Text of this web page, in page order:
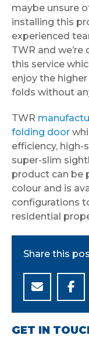
maybe unsure
installing this
experienced
TWR and
this service
enjoy the
folds without
TWR
folding door
efficiency, high-
super-slim
product can be
colour and is
configurations
residential
Share this
GET IN